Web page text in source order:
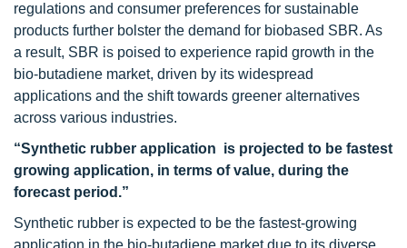
regulations and consumer preferences for sustainable
products further bolster the demand for biobased SBR. As
a result, SBR is poised to experience rapid growth in the
bio-butadiene market, driven by its widespread
applications and the shift towards greener alternatives
across various industries.
“Synthetic rubber application is projected to be fastest
growing application, in terms of value, during the
forecast period.”
Synthetic rubber is expected to be the fastest-growing
application in the bio-butadiene market due to its diverse